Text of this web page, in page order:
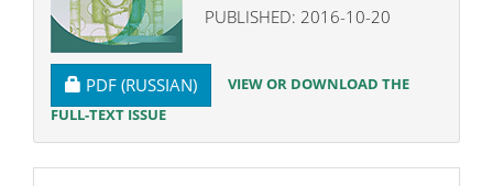
PUBLISHED: 2016-10-20
REQUIRES SUBSCRIPTION
PDF (RUSSIAN)
VIEW OR DOWNLOAD THE
FULL-TEXT ISSUE